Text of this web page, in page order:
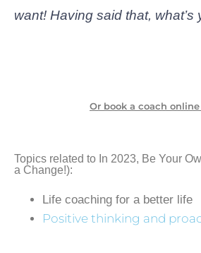
want! Having said that, what’s
Or book a coach online
Topics related to In 2023, Be Your
a Change!):
Life coaching for a better life
Positive thinking and